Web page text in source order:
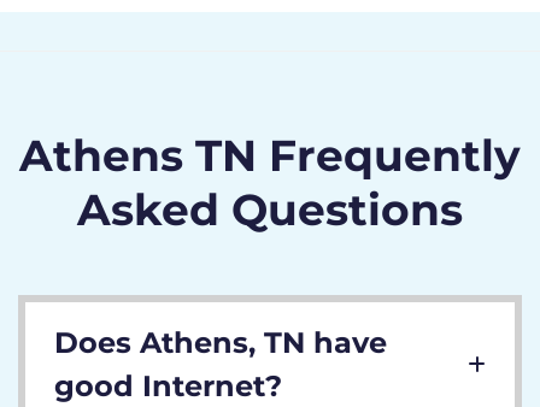
Athens TN Frequently
Asked Questions
Does Athens, TN have
good Internet?